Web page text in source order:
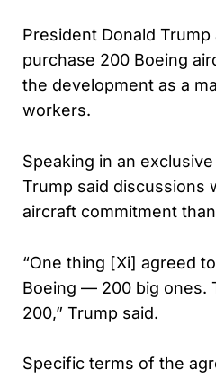
President Donald
purchase 200 Boeing
the development as a
workers.
Speaking in an
Trump said discussions
aircraft commitment
“One thing [Xi] agreed
Boeing — 200 big ones.
200,” Trump said.
Specific terms of the